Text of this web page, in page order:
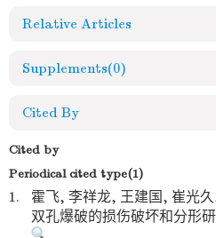
Relative Articles
Supplements(0)
Cited By
Cited by
Periodical cited type(1)
1.
霍飞, 李祥龙, 王建国, 崔光
双孔爆破的损伤破坏和分形